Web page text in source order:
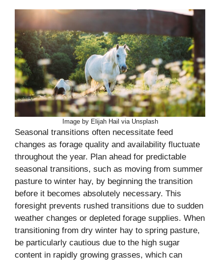
Image by Elijah Hail via Unsplash
Seasonal transitions often necessitate feed
changes as forage quality and availability fluctuate
throughout the year. Plan ahead for predictable
seasonal transitions, such as moving from summer
pasture to winter hay, by beginning the transition
before it becomes absolutely necessary. This
foresight prevents rushed transitions due to sudden
weather changes or depleted forage supplies. When
transitioning from dry winter hay to spring pasture,
be particularly cautious due to the high sugar
content in rapidly growing grasses, which can